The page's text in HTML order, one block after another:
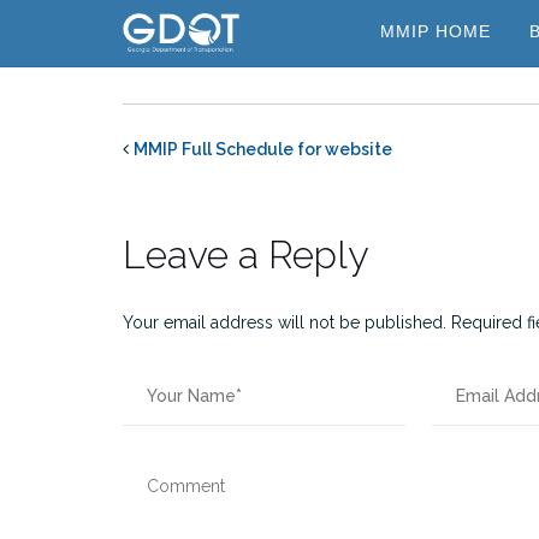
content
MMIP HOME
MMIP Full Schedule for website
Leave a Reply
Your email address will not be published. Required